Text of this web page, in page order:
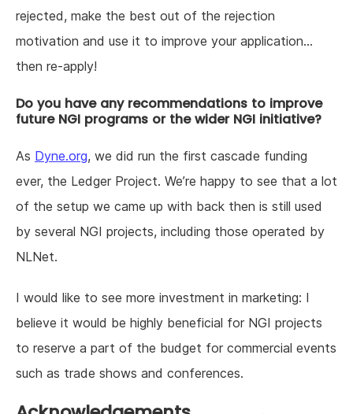
rejected, make the best out of the rejection
motivation and use it to improve your application…
then re-apply!
Do you have any recommendations to improve
future NGI programs or the wider NGI initiative?
As Dyne.org, we did run the first cascade funding
ever, the Ledger Project. We’re happy to see that a lot
of the setup we came up with back then is still used
by several NGI projects, including those operated by
NLNet.
I would like to see more investment in marketing: I
believe it would be highly beneficial for NGI projects
to reserve a part of the budget for commercial events
such as trade shows and conferences.